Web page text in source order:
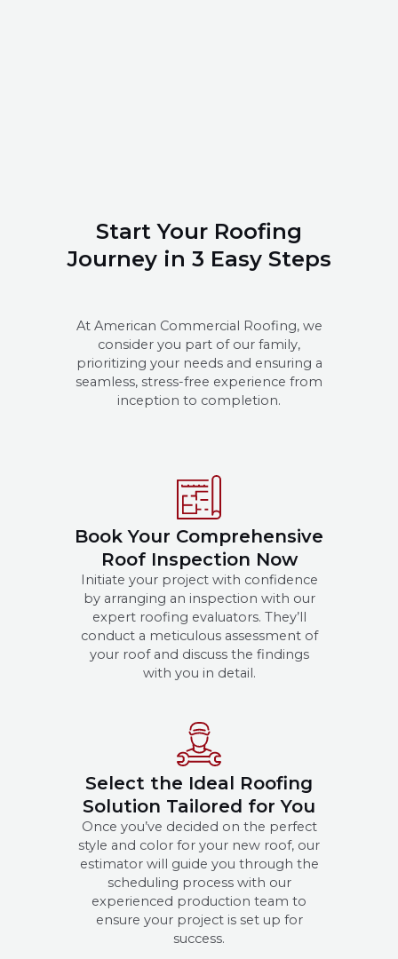
Start Your Roofing
Journey in 3 Easy Steps
At American Commercial Roofing, we
consider you part of our family,
prioritizing your needs and ensuring a
seamless, stress-free experience from
inception to completion.
Book Your Comprehensive
Roof Inspection Now
Initiate your project with confidence
by arranging an inspection with our
expert roofing evaluators. They’ll
conduct a meticulous assessment of
your roof and discuss the findings
with you in detail.
Select the Ideal Roofing
Solution Tailored for You
Once you’ve decided on the perfect
style and color for your new roof, our
estimator will guide you through the
scheduling process with our
experienced production team to
ensure your project is set up for
success.